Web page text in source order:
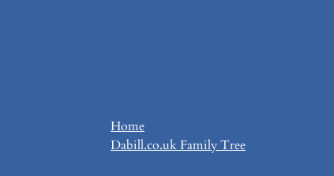
Home
Dabill.co.uk Family Tree